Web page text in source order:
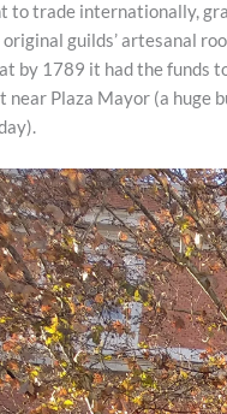
to trade internationally,
guilds’ artesanal
by 1789 it had the funds
near Plaza Mayor (a huge